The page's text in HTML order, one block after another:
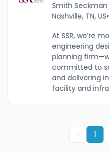
Smith Seckman
Nashville, TN, US•
At SSR, we’re
engineering
planning
committed to
and delivering
facility and
1